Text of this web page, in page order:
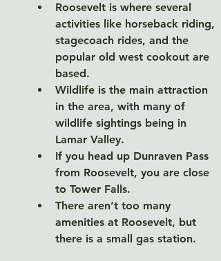
Roosevelt is where several
activities like horseback riding,
stagecoach rides, and the
popular old west cookout are
based.
Wildlife is the main attraction
in the area, with many of
wildlife sightings being in
Lamar Valley.
If you head up Dunraven Pass
from Roosevelt, you are close
to Tower Falls.
There aren’t too many
amenities at Roosevelt, but
there is a small gas station.